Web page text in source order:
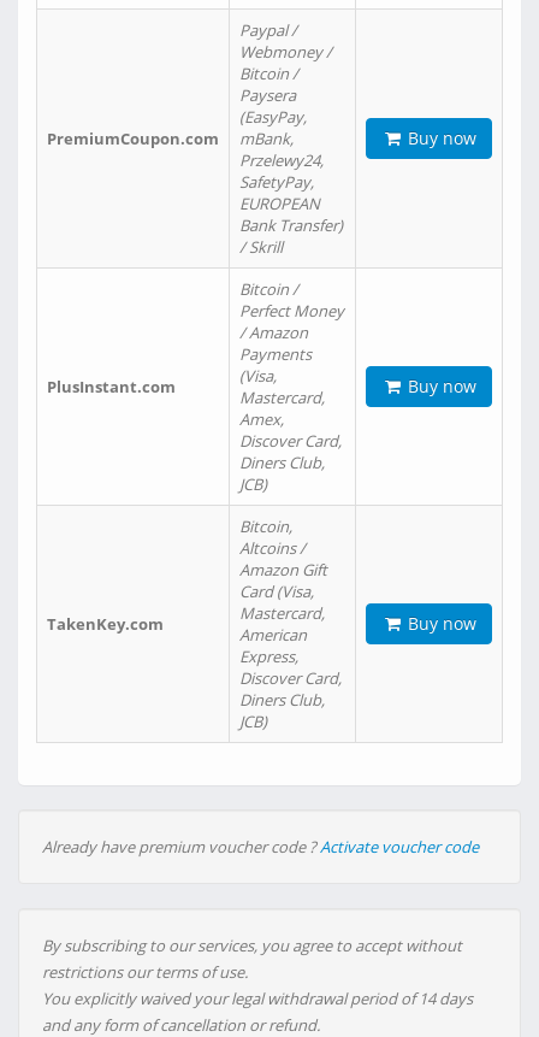
PremiumCoupon.com
Paypal /
Webmoney /
Bitcoin /
Paysera
(EasyPay,
mBank,
Przelewy24,
SafetyPay,
EUROPEAN
Bank Transfer)
/ Skrill
Buy now
PlusInstant.com
Bitcoin /
Perfect Money
/ Amazon
Payments
(Visa,
Mastercard,
Amex,
Discover Card,
Diners Club,
JCB)
Buy now
TakenKey.com
Bitcoin,
Altcoins /
Amazon Gift
Card (Visa,
Mastercard,
American
Express,
Discover Card,
Diners Club,
JCB)
Buy now
Already have premium voucher code ?Activate voucher code
By subscribing to our services, you agree to accept without
restrictions our terms of use.
You explicitly waived your legal withdrawal period of 14 days
and any form of cancellation or refund.